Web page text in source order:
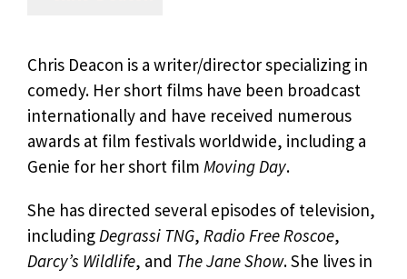
Chris Deacon is a writer/director specializing in
comedy. Her short films have been broadcast
internationally and have received numerous
awards at film festivals worldwide, including a
Genie for her short film Moving Day.
She has directed several episodes of television,
includingDegrassi TNG, Radio Free Roscoe,
Darcy’s Wildlife, and The Jane Show. She lives in